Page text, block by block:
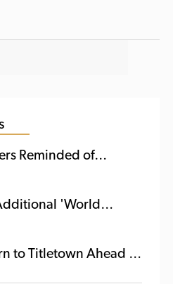
Reminded of
at Titletown This
'World
6
to Titletown Ahead of
2026